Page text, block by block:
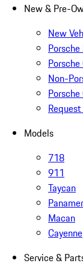
New & Pre-
New
Non-
Models
718
911
Taycan
Macan
Cayenne
Service &